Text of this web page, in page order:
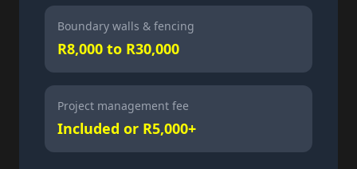
Boundary walls & fencing
R8,000 to R30,000
Project management fee
Included or R5,000+